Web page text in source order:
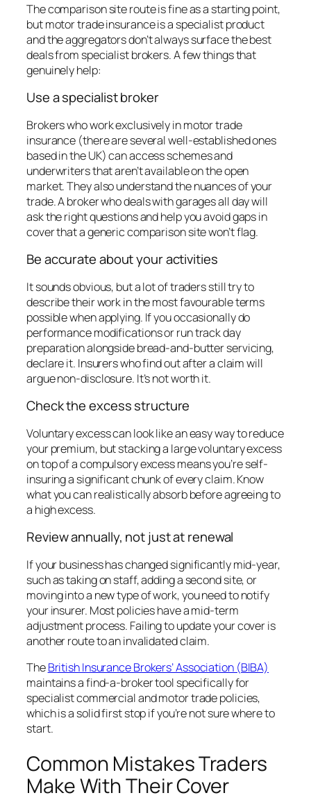
The comparison site route is fine as a starting point,
but motor trade insurance is a specialist product
and the aggregators don’t always surface the best
deals from specialist brokers. A few things that
genuinely help:
Use a specialist broker
Brokers who work exclusively in motor trade
insurance (there are several well-established ones
based in the UK) can access schemes and
underwriters that aren’t available on the open
market. They also understand the nuances of your
trade. A broker who deals with garages all day will
ask the right questions and help you avoid gaps in
cover that a generic comparison site won’t flag.
Be accurate about your activities
It sounds obvious, but a lot of traders still try to
describe their work in the most favourable terms
possible when applying. If you occasionally do
performance modifications or run track day
preparation alongside bread-and-butter servicing,
declare it. Insurers who find out after a claim will
argue non-disclosure. It’s not worth it.
Check the excess structure
Voluntary excess can look like an easy way to reduce
your premium, but stacking a large voluntary excess
on top of a compulsory excess means you’re self-
insuring a significant chunk of every claim. Know
what you can realistically absorb before agreeing to
a high excess.
Review annually, not just at renewal
If your business has changed significantly mid-year,
such as taking on staff, adding a second site, or
moving into a new type of work, you need to notify
your insurer. Most policies have a mid-term
adjustment process. Failing to update your cover is
another route to an invalidated claim.
TheBritish Insurance Brokers’ Association (BIBA)
maintains a find-a-broker tool specifically for
specialist commercial and motor trade policies,
which is a solid first stop if you’re not sure where to
start.
Common Mistakes Traders
Make With Their Cover